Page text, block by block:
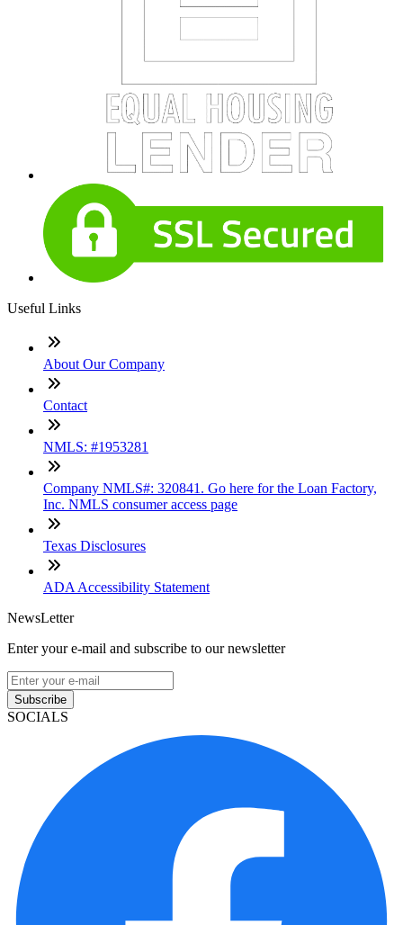
Useful Links
About Our Company
Contact
NMLS: #1953281
Company NMLS#: 320841. Go here for the Loan Factory,
Inc. NMLS consumer access page
Texas Disclosures
ADA Accessibility Statement
NewsLetter
Enter your e-mail and subscribe to our newsletter
Subscribe
SOCIALS